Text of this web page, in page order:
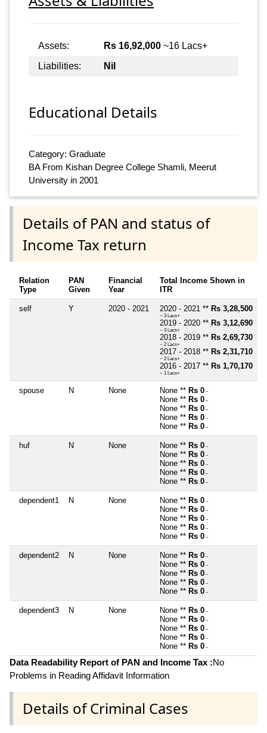
Assets: Rs 16,92,000 ~16 Lacs+
Liabilities:
Nil
Educational Details
Category: Graduate
BA From Kishan Degree College Shamli, Meerut
University in 2001
Details of PAN and status of
Income Tax return
Relation
Type
PAN
Given
Financial
Year
Total Income Shown in
ITR
self Y 2020 - 2021 2020 - 2021 ** Rs 3,28,500
~ 3 Lacs+
2019 - 2020 ** Rs 3,12,690
~ 3 Lacs+
2018 - 2019 ** Rs 2,69,730
~ 2 Lacs+
2017 - 2018 ** Rs 2,31,710
~ 2 Lacs+
2016 - 2017 ** Rs 1,70,170
~ 1 Lacs+
spouse N None None ** Rs 0 ~
None ** Rs 0 ~
None ** Rs 0 ~
None ** Rs 0 ~
None ** Rs 0 ~
huf N None None ** Rs 0 ~
None ** Rs 0 ~
None ** Rs 0 ~
None ** Rs 0 ~
None ** Rs 0 ~
dependent1 N None None ** Rs 0 ~
None ** Rs 0 ~
None ** Rs 0 ~
None ** Rs 0 ~
None ** Rs 0 ~
dependent2 N None None ** Rs 0 ~
None ** Rs 0 ~
None ** Rs 0 ~
None ** Rs 0 ~
None ** Rs 0 ~
dependent3 N None None ** Rs 0 ~
None ** Rs 0 ~
None ** Rs 0 ~
None ** Rs 0 ~
None ** Rs 0 ~
Data Readability Report of PAN and Income Tax :No
Problems in Reading Affidavit Information
Details of Criminal Cases